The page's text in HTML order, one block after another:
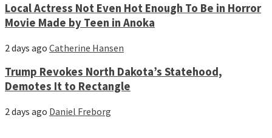
Local Actress Not Even Hot Enough To Be in Horror
Movie Made by Teen in Anoka
2 days ago Catherine Hansen
Trump Revokes North Dakota’s Statehood,
Demotes It to Rectangle
2 days ago Daniel Freborg